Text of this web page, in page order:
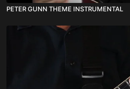
PETER GUNN THEME INSTRUMENTAL